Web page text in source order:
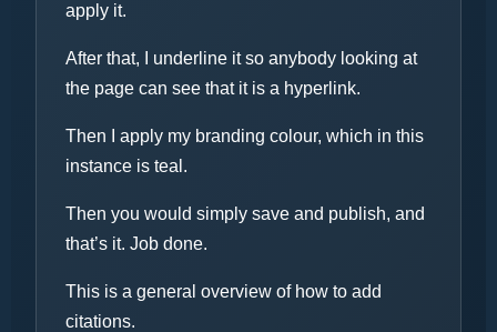
apply it.
After that, I underline it so anybody looking at
the page can see that it is a hyperlink.
Then I apply my branding colour, which in this
instance is teal.
Then you would simply save and publish, and
that’s it. Job done.
This is a general overview of how to add
citations.